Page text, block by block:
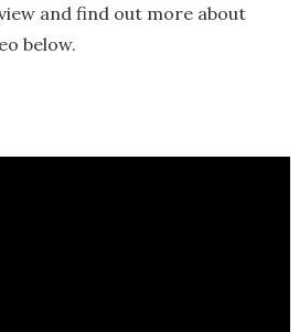
and find out more about
below.